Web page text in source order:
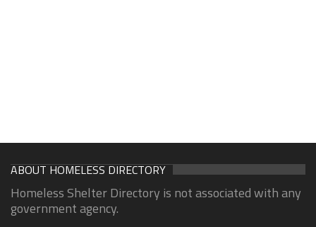
ABOUT HOMELESS DIRECTORY
Homeless Shelter Directory is not associated with any
government agency.